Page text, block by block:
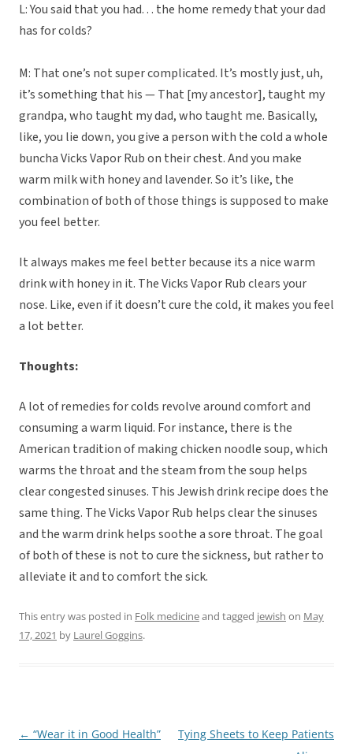
L: You said that you had. . . the home remedy that your dad
has for colds?
M: That one’s not super complicated. It’s mostly just, uh,
it’s something that his — That [my ancestor], taught my
grandpa, who taught my dad, who taught me. Basically,
like, you lie down, you give a person with the cold a whole
buncha Vicks Vapor Rub on their chest. And you make
warm milk with honey and lavender. So it’s like, the
combination of both of those things is supposed to make
you feel better.
It always makes me feel better because its a nice warm
drink with honey in it. The Vicks Vapor Rub clears your
nose. Like, even if it doesn’t cure the cold, it makes you feel
a lot better.
Thoughts:
A lot of remedies for colds revolve around comfort and
consuming a warm liquid. For instance, there is the
American tradition of making chicken noodle soup, which
warms the throat and the steam from the soup helps
clear congested sinuses. This Jewish drink recipe does the
same thing. The Vicks Vapor Rub helps clear the sinuses
and the warm drink helps soothe a sore throat. The goal
of both of these is not to cure the sickness, but rather to
alleviate it and to comfort the sick.
This entry was posted in Folk medicineand tagged jewish on May
17, 2021 by Laurel Goggins.
Post
← “Wear it in Good Health”
Tying Sheets to Keep Patients